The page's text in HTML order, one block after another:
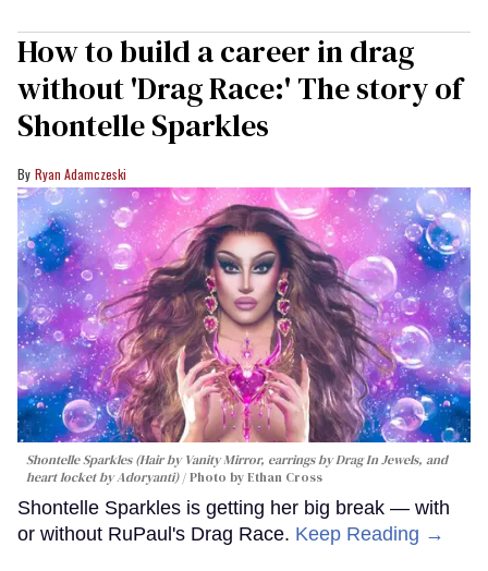
How to build a career in drag
without 'Drag Race:' The story of
Shontelle Sparkles
Ryan Adamczeski
Shontelle Sparkles (Hair by Vanity Mirror, earrings by Drag In Jewels, and
heart locket by Adoryanti)
Photo by Ethan Cross
Shontelle Sparkles is getting her big break — with
or without RuPaul's Drag Race. Keep Reading →